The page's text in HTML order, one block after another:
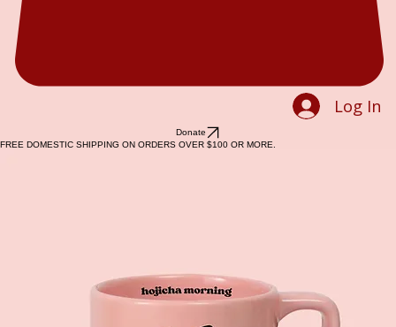
Log In
Donate
FREE DOMESTIC SHIPPING ON ORDERS OVER $100 OR MORE.